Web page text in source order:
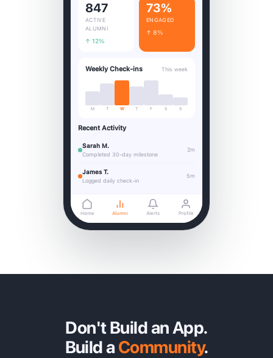
847
ACTIVE
ALUMNI
↑ 12%
73%
ENGAGED
↑ 8%
Weekly Check-ins This week
M T W T F S S
Recent Activity
Sarah M.
Completed 30-day milestone
2m
James T.
Logged daily check-in
5m
Home Alumni Alerts Profile
Don't Build an App.
Build a Community.